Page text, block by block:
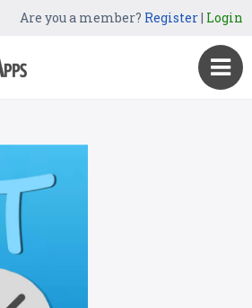
Are you a member? Register| Login